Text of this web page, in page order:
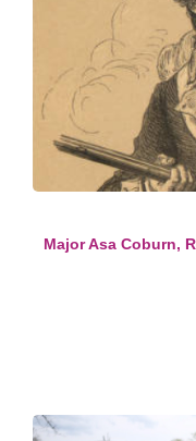
Major Asa Coburn,